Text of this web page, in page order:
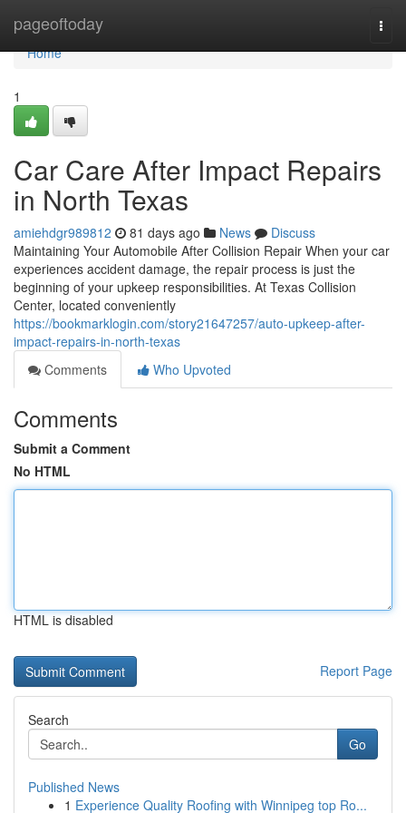
pageoftoday
Home
Home
1
Car Care After Impact Repairs
in North Texas
amiehdgr989812 81 days ago News
Discuss
Maintaining Your Automobile After Collision Repair When your car
experiences accident damage, the repair process is just the
beginning of your upkeep responsibilities. At Texas Collision
Center, located conveniently
https://bookmarklogin.com/story21647257/auto-upkeep-after-
impact-repairs-in-north-texas
Comments
Who Upvoted
Comments
Submit a Comment
No HTML
HTML is disabled
Report Page
Search
Go
Published News
1 Experience Quality Roofing with Winnipeg top Ro...